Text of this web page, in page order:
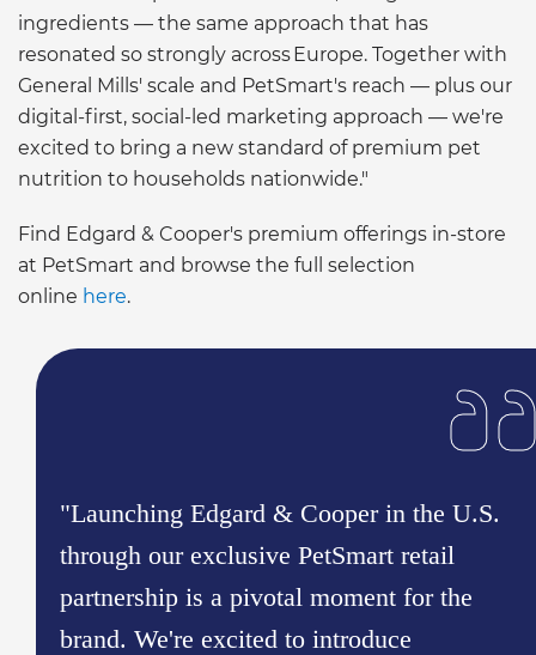
"Launching Edgard & Cooper in the U.S.
through our exclusive PetSmart retail
partnership is a pivotal moment for the
brand. We're excited to introduce
ingredients — the same approach that has
resonated so strongly across Europe. Together with
General Mills' scale and PetSmart's reach — plus our
digital-first, social-led marketing approach — we're
excited to bring a new standard of premium pet
nutrition to households nationwide."
Find Edgard & Cooper's premium offerings in-store
at PetSmart and browse the full selection
online here.